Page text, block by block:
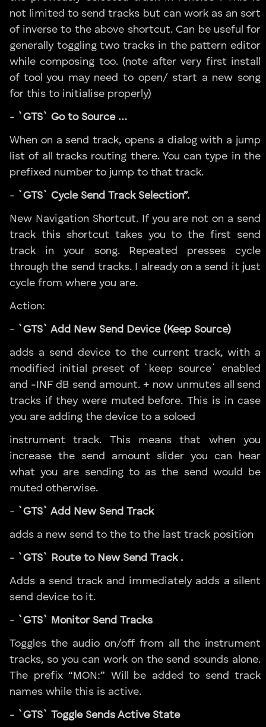
not limited to send tracks but can work as an sort
of inverse to the above shortcut. Can be useful for
generally toggling two tracks in the pattern editor
while composing too. (note after very first install
of tool you may need to open/ start a new song
for this to initialise properly)
- `GTS` Go to Source …
When on a send track, opens a dialog with a jump
list of all tracks routing there. You can type in the
prefixed number to jump to that track.
- `GTS` Cycle Send Track Selection”.
New Navigation Shortcut. If you are not on a send
track this shortcut takes you to the first send
track in your song. Repeated presses cycle
through the send tracks. I already on a send it just
cycle from where you are.
Action:
- `GTS` Add New Send Device (Keep Source)
adds a send device to the current track, with a
modified initial preset of `keep source` enabled
and -INF dB send amount. + now unmutes all send
tracks if they were muted before. This is in case
you are adding the device to a soloed
instrument track. This means that when you
increase the send amount slider you can hear
what you are sending to as the send would be
muted otherwise.
- `GTS` Add New Send Track
adds a new send to the to the last track position
- `GTS` Route to New Send Track .
Adds a send track and immediately adds a silent
send device to it.
- `GTS` Monitor Send Tracks
Toggles the audio on/off from all the instrument
tracks, so you can work on the send sounds alone.
The prefix “MON:” Will be added to send track
names while this is active.
- `GTS` Toggle Sends Active State